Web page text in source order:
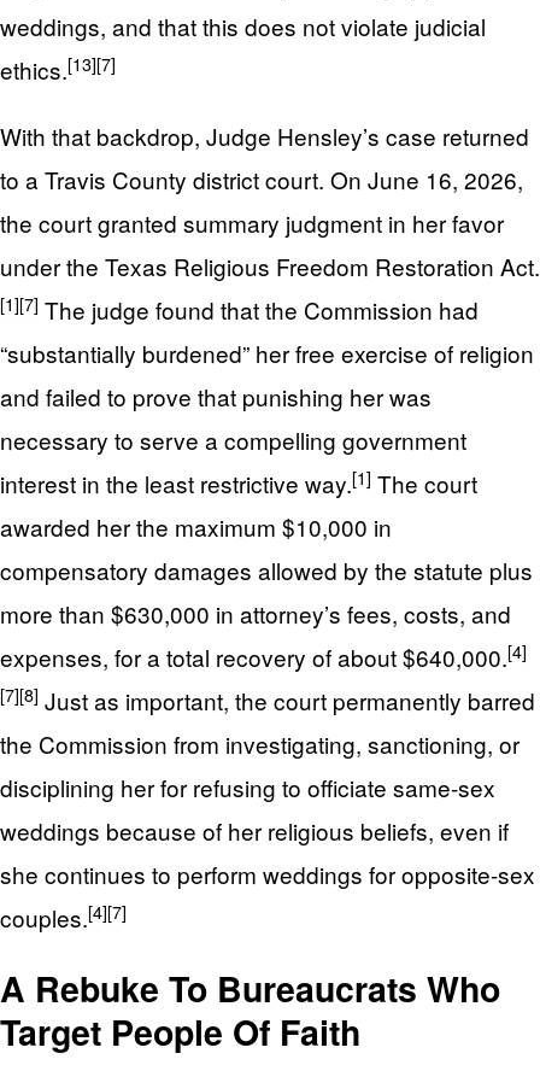
weddings, and that this does not violate judicial
ethics.[13][7]
With that backdrop, Judge Hensley’s case returned
to a Travis County district court. On June 16, 2026,
the court granted summary judgment in her favor
under the Texas Religious Freedom Restoration Act.
[1][7] The judge found that the Commission had
“substantially burdened” her free exercise of religion
and failed to prove that punishing her was
necessary to serve a compelling government
interest in the least restrictive way.[1] The court
awarded her the maximum $10,000 in
compensatory damages allowed by the statute plus
more than $630,000 in attorney’s fees, costs, and
expenses, for a total recovery of about $640,000.[4]
[7][8] Just as important, the court permanently barred
the Commission from investigating, sanctioning, or
disciplining her for refusing to officiate same-sex
weddings because of her religious beliefs, even if
she continues to perform weddings for opposite-sex
couples.[4][7]
A Rebuke To Bureaucrats Who
Target People Of Faith